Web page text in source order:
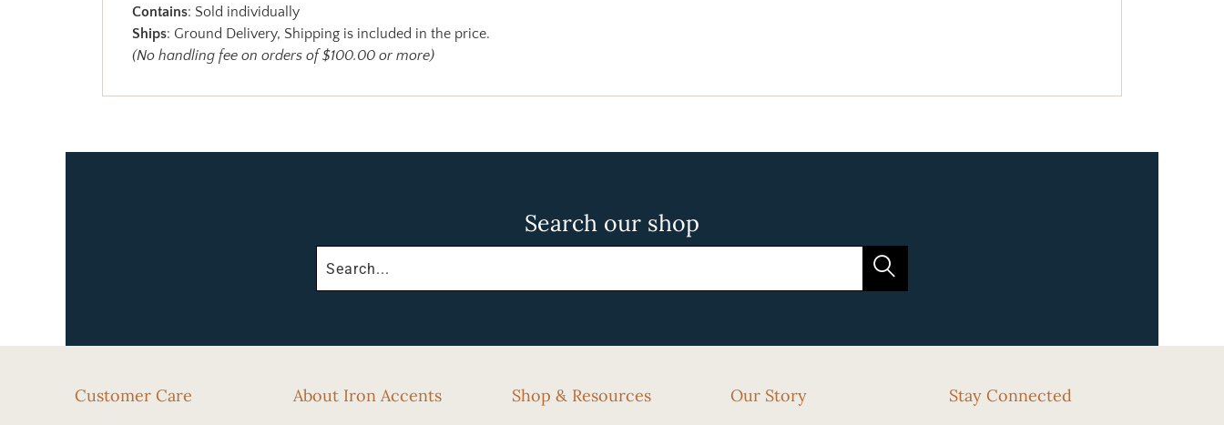
Contains: Sold individually
Ships: Ground Delivery, Shipping is included in the price.
(No handling fee on orders of $100.00 or more)
Search our shop
Customer Care About Iron Accents Shop & Resources Our Story Stay Connected